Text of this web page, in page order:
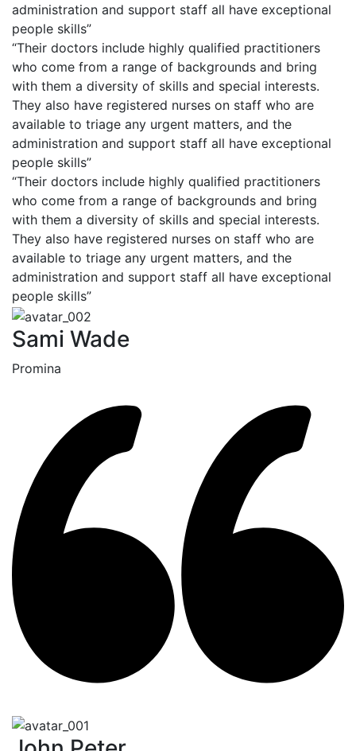
administration and support staff all have exceptional
people skills”
“Their doctors include highly qualified practitioners
who come from a range of backgrounds and bring
with them a diversity of skills and special interests.
They also have registered nurses on staff who are
available to triage any urgent matters, and the
administration and support staff all have exceptional
people skills”
“Their doctors include highly qualified practitioners
who come from a range of backgrounds and bring
with them a diversity of skills and special interests.
They also have registered nurses on staff who are
available to triage any urgent matters, and the
administration and support staff all have exceptional
people skills”
Sami Wade
Promina